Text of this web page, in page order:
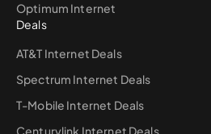
Optimum Internet
Deals
AT&T Internet Deals
Spectrum Internet Deals
T-Mobile Internet Deals
Centurylink Internet Deals